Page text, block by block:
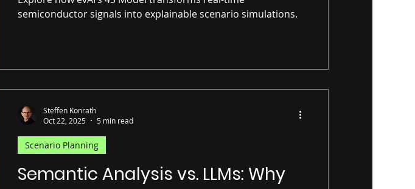
semiconductor signals into explainable scenario simulations.
Semantic Analysis vs. LLMs: Why
Scenario Planning
Steffen Konrath
Oct 22, 2025
5 min read